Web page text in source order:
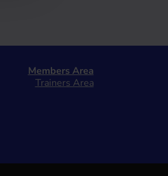
Members Area
Trainers Area